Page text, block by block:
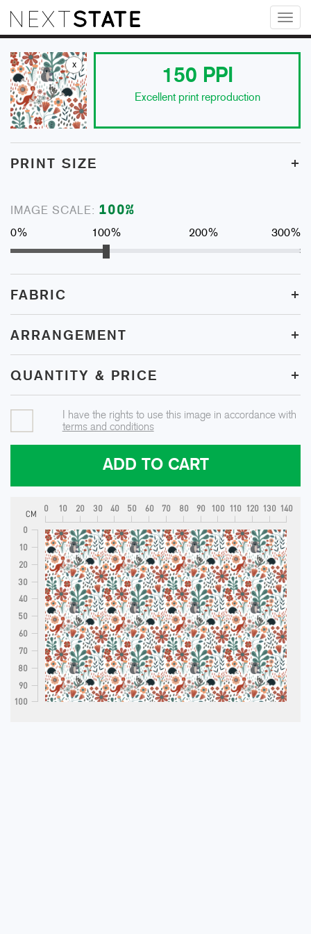
x
150 PPI
Excellent print reproduction
PRINT SIZE +
IMAGE SCALE: 100%
0% 100% 200% 300%
FABRIC +
ARRANGEMENT +
QUANTITY & PRICE +
I have the rights to use this image in accordance with
terms and conditions
ADD TO CART
0 10 20 30 40 50 60 70 80 90 100 110 120 130 140
CM
0
10
20
30
40
50
60
70
80
90
100